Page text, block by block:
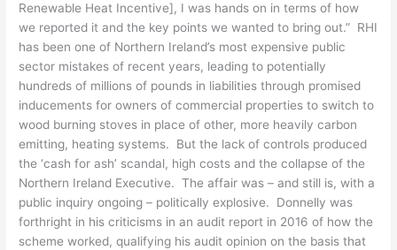
Renewable Heat Incentive], I was hands on in terms of how
we reported it and the key points we wanted to bring out.” RHI
has been one of Northern Ireland’s most expensive public
sector mistakes of recent years, leading to potentially
hundreds of millions of pounds in liabilities through promised
inducements for owners of commercial properties to switch to
wood burning stoves in place of other, more heavily carbon
emitting, heating systems. But the lack of controls produced
the ‘cash for ash’ scandal, high costs and the collapse of the
Northern Ireland Executive. The affair was – and still is, with a
public inquiry ongoing – politically explosive. Donnelly was
forthright in his criticisms in an audit report in 2016 of how the
scheme worked, qualifying his audit opinion on the basis that